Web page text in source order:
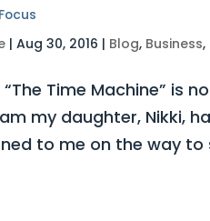
|Aug 30, 2016 | Blog, Business,
“The Time Machine”
my daughter, Nikki,
to me on the way